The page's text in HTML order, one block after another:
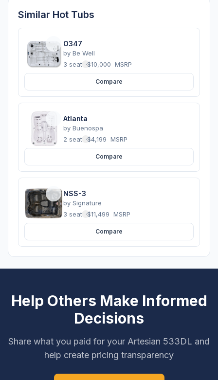
Similar Hot Tubs
O347
by Be Well
3 seats ·$10,000 MSRP
Compare
Atlanta
by Buenospa
2 seats ·$4,199 MSRP
Compare
NSS-3
by Signature
3 seats ·$11,499 MSRP
Compare
Help Others Make Informed
Decisions
Share what you paid for your Artesian 533DL and
help create pricing transparency